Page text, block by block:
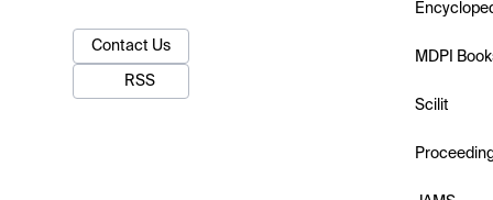
Contact Us
RSS
MDPI
Scilit